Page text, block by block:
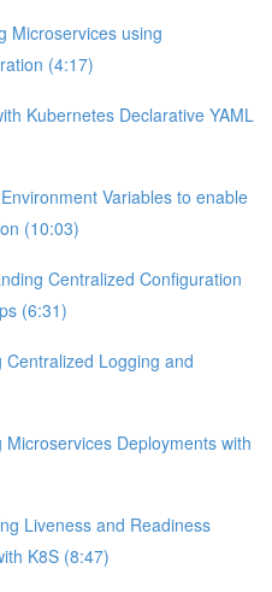
Microservices using
(4:17)
Kubernetes Declarative YAML
Variables to enable
(10:03)
Centralized Configuration
(6:31)
Logging and
Deployments with
Liveness and Readiness
K8S (8:47)